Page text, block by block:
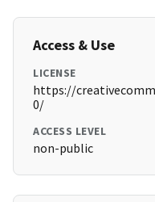
Access & Use
LICENSE
https://
0/
ACCESS LEVEL
non-public